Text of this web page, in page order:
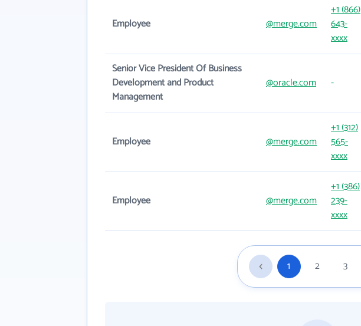
Employee @merge.com
+1 (866)
643-
xxxx
Senior Vice President Of Business
Development and Product
Management
@oracle.com -
Employee @merge.com
+1 (312)
565-
xxxx
Employee @merge.com
+1 (386)
239-
xxxx
1 2 3